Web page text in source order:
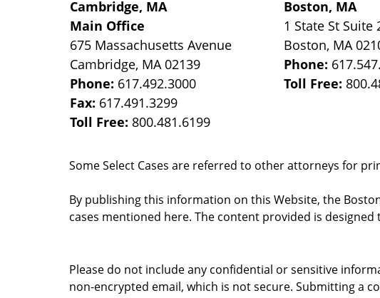
Cambridge, MA
Main Office
675 Massachusetts Avenue
Cambridge, MA 02139
Phone: 617.492.3000
Fax: 617.491.3299
Toll Free: 800.481.6199
Boston, MA
1 State St Suite
Boston, MA
Phone:
Toll Free:
Some Select Cases are referred to other attorneys for
By publishing this information on this Website, the
cases mentioned here. The content provided is
Please do not include any confidential or sensitive
non-encrypted email, which is not secure. Submitting a